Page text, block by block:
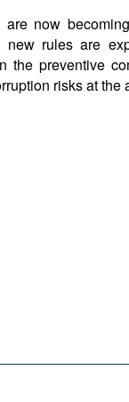
now
rules are
the preventive
risks at the